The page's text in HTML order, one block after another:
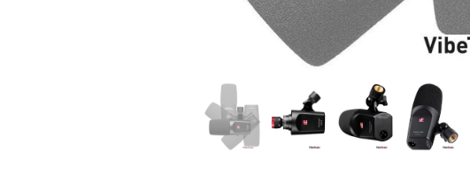
Wired Microphones
Wireless Microphones